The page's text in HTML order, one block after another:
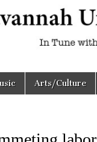
Arts/Culture